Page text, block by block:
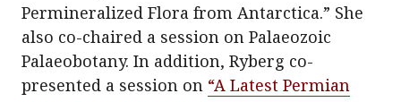
Permineralized Flora from Antarctica.” She
also co-chaired a session on Palaeozoic
Palaeobotany. In addition, Ryberg co-
presented a session on “A Latest Permian